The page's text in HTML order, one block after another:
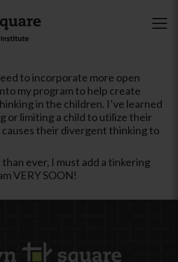
to incorporate more open
my program to help create
in the children. I’ve learned
or limiting a child to utilize their
their divergent thinking to
ever, I must add a tinkering
VERY SOON!